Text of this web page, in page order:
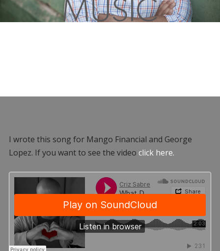
I wrote this song for Mango Financial and George
Lopez. If you want to see the video click here.